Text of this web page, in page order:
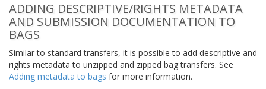
ADDING DESCRIPTIVE/RIGHTS METADATA
AND SUBMISSION DOCUMENTATION TO
BAGS
Similar to standard transfers, it is possible to add descriptive and
rights metadata to unzipped and zipped bag transfers. See
Adding metadata to bags for more information.